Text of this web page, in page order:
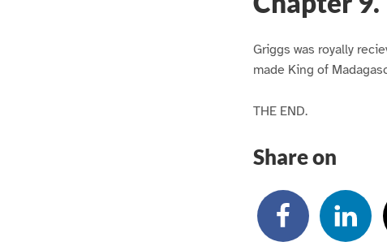
Griggs was royally
made King of
THE END.
Share on